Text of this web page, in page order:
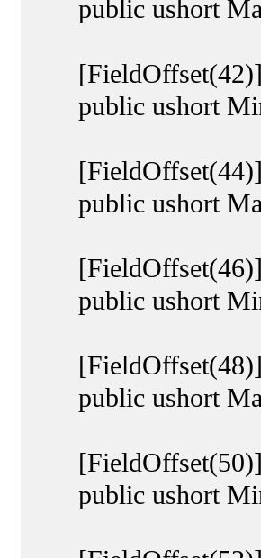
public ushort
[FieldOffset(42)]
public ushort
[FieldOffset(44)]
public ushort
[FieldOffset(46)]
public ushort
[FieldOffset(48)]
public ushort
[FieldOffset(50)]
public ushort